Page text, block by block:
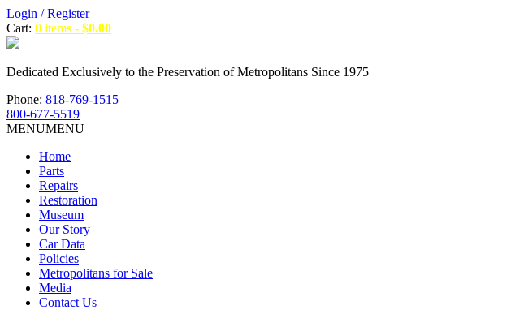
Login / Register
Cart: 0 items - $0.00
Dedicated Exclusively to the Preservation of Metropolitans Since 1975
Phone: 818-769-1515
800-677-5519
MENUMENU
Home
Parts
Repairs
Restoration
Museum
Our Story
Car Data
Policies
Metropolitans for Sale
Media
Contact Us